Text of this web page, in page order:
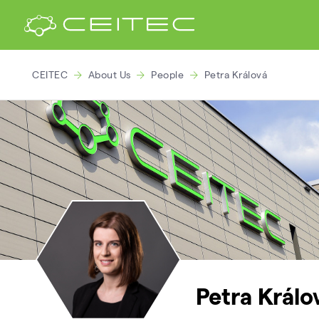
CEITEC About Us People Petra Králová
Petra